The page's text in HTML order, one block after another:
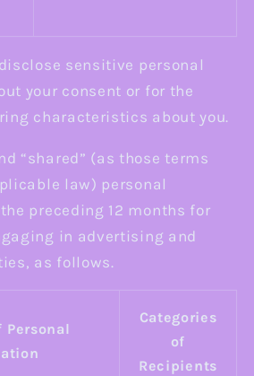
sensitive personal
your consent or for the
characteristics about you.
“shared” (as those terms
law) personal
preceding 12 months for
in advertising and
as follows.
Personal
Categories
of
Recipients